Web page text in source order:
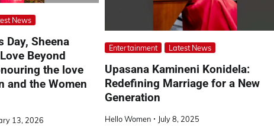
News
Day, Sheena
Beyond
the love
and the Women
13, 2026
Entertainment Latest News
Upasana Kamineni Konidela:
Redefining Marriage for a New
Generation
Hello Women July 8, 2025